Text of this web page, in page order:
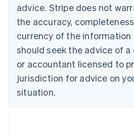
advice. Stripe does not
the accuracy,
currency of the information
should seek the advice of
or accountant licensed to
jurisdiction for advice on
situation.
EnglishFrançais
Croatia
Italiano
Cyprus
English
Czech Republic
Denmark
English